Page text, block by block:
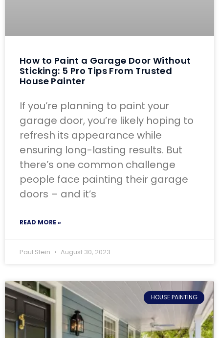
How to Paint a Garage Door Without
Sticking: 5 Pro Tips From Trusted
House Painter
If you’re planning to paint your
garage door, you’re likely hoping to
refresh its appearance while
ensuring long-lasting results. But
there’s one common challenge
people face painting their garage
doors – and it’s
READ MORE »
Paul Stein August 30, 2023
HOUSE PAINTING